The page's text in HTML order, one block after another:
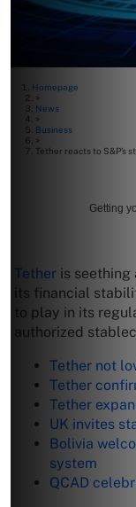
Homepage
>
News
>
Business
>
Tether reacts to S&P’s
Getting
Tether is
its financial
to play in its
authorized
Tether not
Tether
Tether
UK invites
Bolivia
system
QCAD